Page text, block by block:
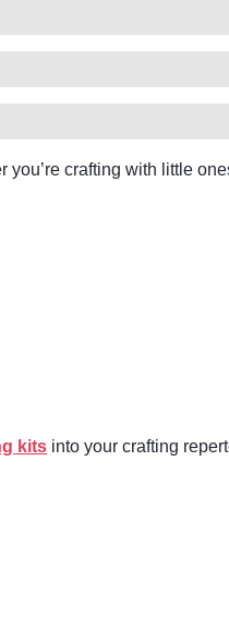
crafting with little
kits into your crafting